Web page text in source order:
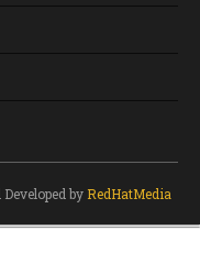
by RedHatMedia